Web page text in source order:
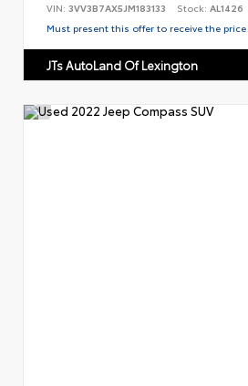
VIN: 3VV3B7AX5JM183133 Stock: AL1426
Must present this offer to receive the
JTs AutoLand Of Lexington